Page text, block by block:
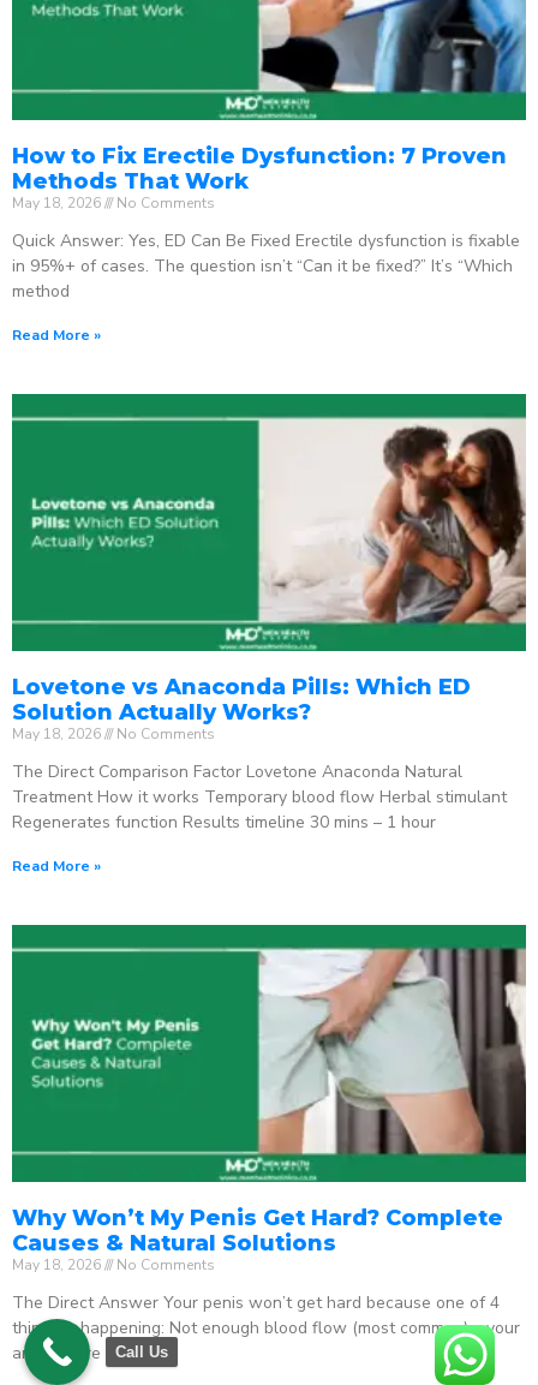
How to Fix Erectile Dysfunction: 7 Proven
Methods That Work
May 18, 2026 No Comments
Quick Answer: Yes, ED Can Be Fixed Erectile dysfunction is fixable
in 95%+ of cases. The question isn’t “Can it be fixed?” It’s “Which
method
Read More »
Lovetone vs Anaconda Pills: Which ED
Solution Actually Works?
May 18, 2026 No Comments
The Direct Comparison Factor Lovetone Anaconda Natural
Treatment How it works Temporary blood flow Herbal stimulant
Regenerates function Results timeline 30 mins – 1 hour
Read More »
Why Won’t My Penis Get Hard? Complete
Causes & Natural Solutions
May 18, 2026 No Comments
The Direct Answer Your penis won’t get hard because one of 4
things is happening: Not enough blood flow (most common) – your
arteries are
Call Us